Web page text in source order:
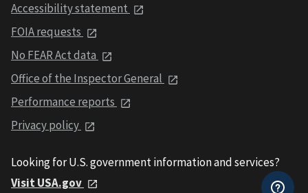
Accessibility statement
FOIA requests
No FEAR Act data
Office of the Inspector General
Performance reports
Privacy policy
Looking for U.S. government information and services?
Visit USA.gov